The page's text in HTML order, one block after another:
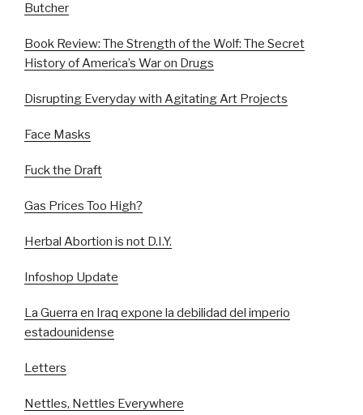
Butcher
Book Review: The Strength of the Wolf: The Secret
History of America’s War on Drugs
Disrupting Everyday with Agitating Art Projects
Face Masks
Fuck the Draft
Gas Prices Too High?
Herbal Abortion is not D.I.Y.
Infoshop Update
La Guerra en Iraq expone la debilidad del imperio
estadounidense
Letters
Nettles, Nettles Everywhere